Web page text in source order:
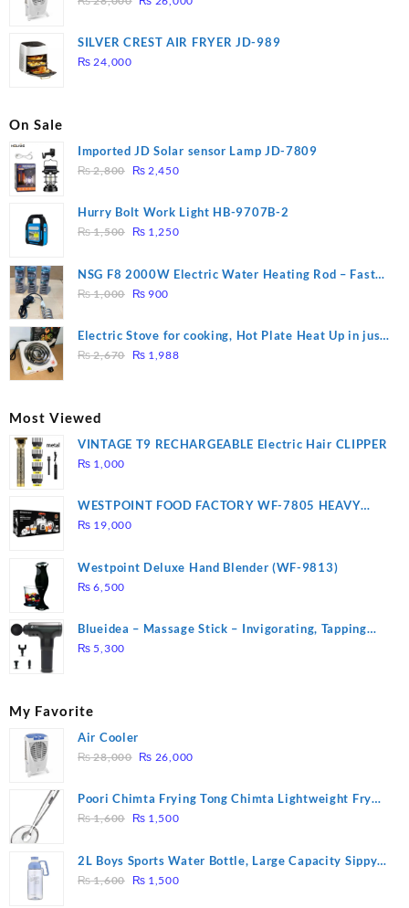
was:
is:
SILVER CREST AIR FRYER JD-989
₨ 24,000
On Sale
Imported JD Solar sensor Lamp JD-7809
₨2,800
Original
was:
₨ 2,800.
₨ 2,450Current
is:
Hurry Bolt Work Light HB-9707B-2
₨1,500
Original
was:
₨ 1,500.
₨ 1,250Current
is:
NSG F8 2000W Electric Water Heating Rod – Fast
Heating
₨1,000
Original
was:
₨ 1,000.
₨ 900
is:
₨ 900.
Electric Stove for cooking, Hot Plate Heat Up in just
3 mins, Easy to clean, 1000W, Automatic
₨2,670
Original
₨ 1,988Current
Most Viewed
VINTAGE T9 RECHARGEABLE Electric Hair CLIPPER
₨ 1,000
WESTPOINT FOOD FACTORY WF-7805 HEAVY
DUTY ( 2 YEARS WARRANTY)
₨ 19,000
Westpoint Deluxe Hand Blender (WF-9813)
₨ 6,500
Blueidea – Massage Stick – Invigorating, Tapping
Massage – Model: A10
₨ 5,300
My Favorite
Air Cooler
₨28,000 Original
was:
₨ 28,000.
₨ 26,000Current
is:
Poori Chimta Frying Tong Chimta Lightweight Fry
Tool Filter Spoon Snack Strainer with Clip
₨1,600
Original
was:
₨ 1,600.
₨ 1,500Current
is:
2L Boys Sports Water Bottle, Large Capacity Sippy
Cup, Outdoor Water
₨1,600
Original
₨ 1,500Current